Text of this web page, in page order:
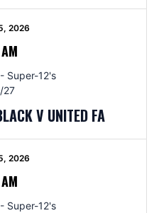
2026
Super-12's
27
V UNITED FA
2026
Super-12's